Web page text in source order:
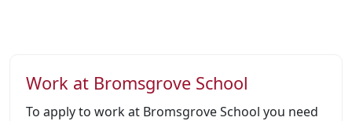
Work at Bromsgrove School
To apply to work at Bromsgrove School you need